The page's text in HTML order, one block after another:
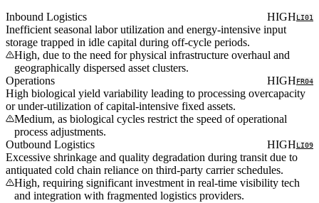
Inbound Logistics HIGHLI01
Inefficient seasonal labor utilization and energy-intensive input
storage trapped in idle capital during off-cycle periods.
High, due to the need for physical infrastructure overhaul and
geographically dispersed asset clusters.
Operations
HIGHFR04
High biological yield variability leading to processing overcapacity
or under-utilization of capital-intensive fixed assets.
Medium, as biological cycles restrict the speed of operational
process adjustments.
Outbound Logistics
HIGHLI09
Excessive shrinkage and quality degradation during transit due to
antiquated cold chain reliance on third-party carrier schedules.
High, requiring significant investment in real-time visibility tech
and integration with fragmented logistics providers.